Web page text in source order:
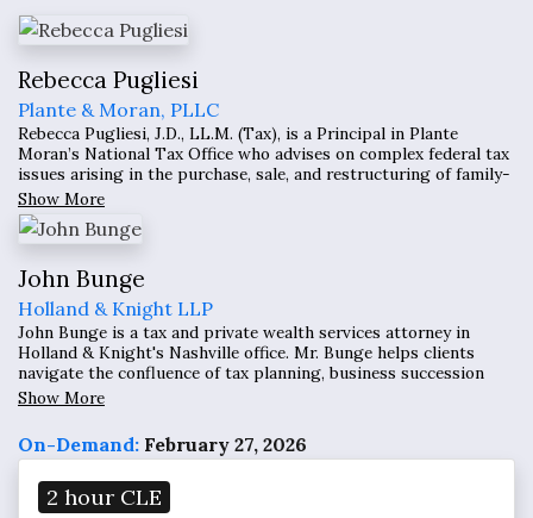
Rebecca Pugliesi
Plante & Moran, PLLC
Rebecca Pugliesi, J.D., LL.M. (Tax), is a Principal in Plante
Moran’s National Tax Office who advises on complex federal tax
issues arising in the purchase, sale, and restructuring of family-
owned and private equity–owned businesses, with a particular
focus on Qualified Small Business Stock (IRC §1202) planning
and transaction structuring.
Show More
John Bunge
Holland & Knight LLP
John Bunge is a tax and private wealth services attorney in
Holland & Knight's Nashville office. Mr. Bunge helps clients
navigate the confluence of tax planning, business succession
planning and estate planning, and seeks to find the most
elegant solutions possible to reach their goals.
Show More
On-Demand: February 27, 2026
2 hour CLE